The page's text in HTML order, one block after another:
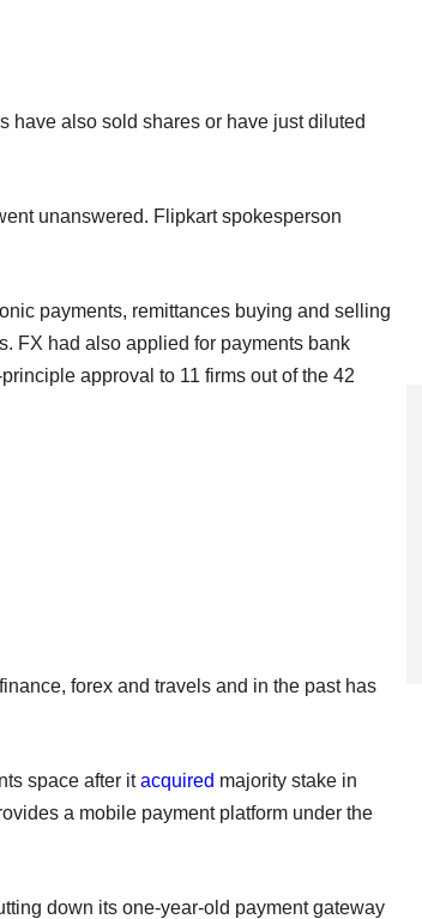
have also sold shares or have just diluted
unanswered. Flipkart spokesperson
payments, remittances buying and selling
FX had also applied for payments bank
approval to 11 firms out of the 42
forex and travels and in the past has
space after itacquired majority stake in
a mobile payment platform under the
down its one-year-old payment gateway